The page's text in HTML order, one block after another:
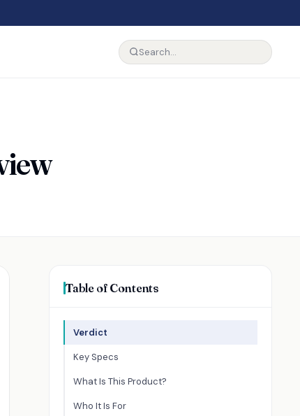
Table of Contents
Verdict
Key Specs
What Is This Product?
Who It Is For